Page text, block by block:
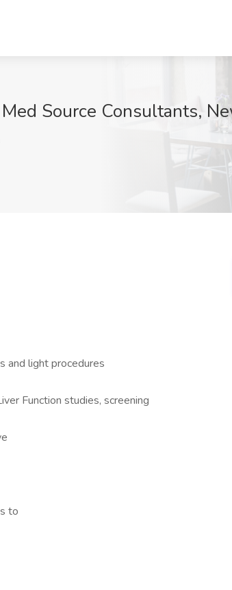
Source Consultants,
and light procedures
Function studies, screening
to